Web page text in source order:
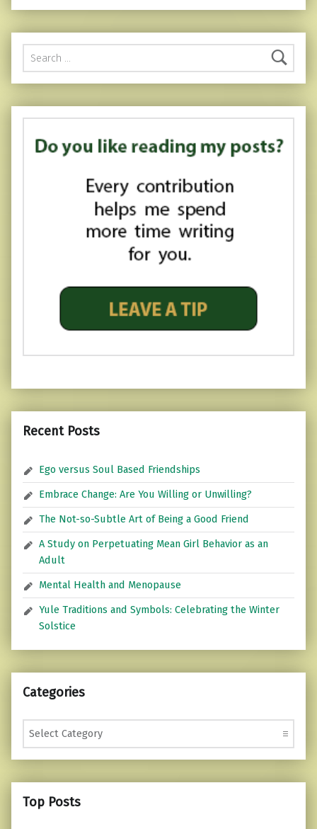
Search for:
Recent Posts
Ego versus Soul Based Friendships
Embrace Change: Are You Willing or Unwilling?
The Not-so-Subtle Art of Being a Good Friend
A Study on Perpetuating Mean Girl Behavior as an
Adult
Mental Health and Menopause
Yule Traditions and Symbols: Celebrating the Winter
Solstice
Categories
Categories
Top Posts